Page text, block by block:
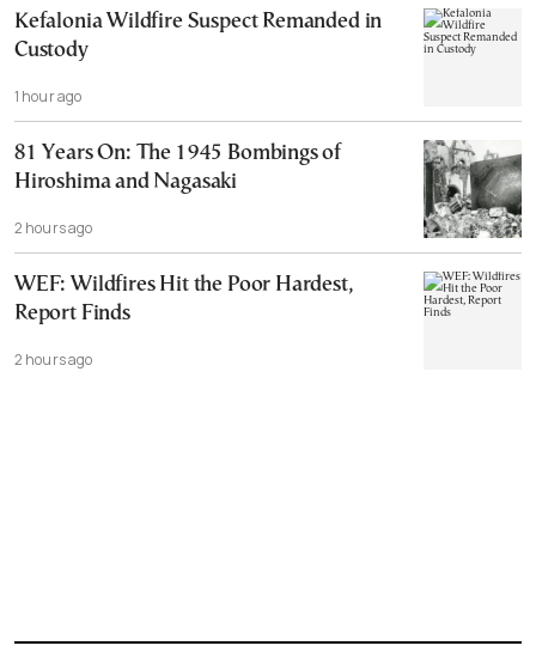
Kefalonia Wildfire Suspect Remanded in
Custody
1 hour ago
81 Years On: The 1945 Bombings of
Hiroshima and Nagasaki
2 hours ago
WEF: Wildfires Hit the Poor Hardest,
Report Finds
2 hours ago